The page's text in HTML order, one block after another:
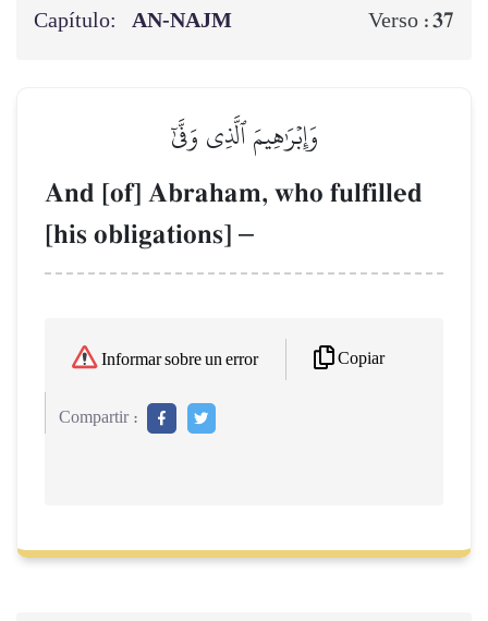
Capítulo: AN-NAJM Verso :37
وَإِبۡرَٰهِيمَ ٱلَّذِي وَفَّىٰٓ
And [of] Abraham, who fulfilled
[his obligations] –
Informar sobre un error Copiar
Compartir :